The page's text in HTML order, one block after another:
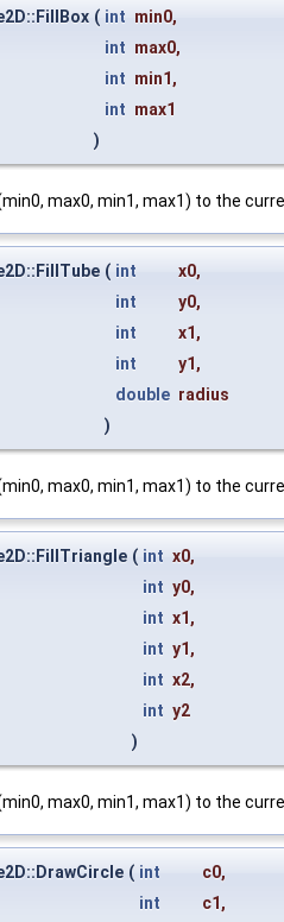
( int min0,
int max0,
int min1 ,
int max1
)
max0, min1, max1) to the
( int x0,
int
y0,
int
x1 ,
int
y1 ,
double radius
)
max0, min1, max1) to the
( int x0,
int y0,
int x1 ,
int y1 ,
int x2,
int y2
)
max0, min1, max1) to the
( int c0,
int
c1 ,